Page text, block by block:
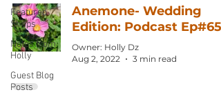
Featured
Shops
Notes from
Holly
Guest Blog
Posts
Anemone- Wedding
Edition: Podcast Ep#65
Owner: Holly Dz
Aug 2, 2022
3 min read